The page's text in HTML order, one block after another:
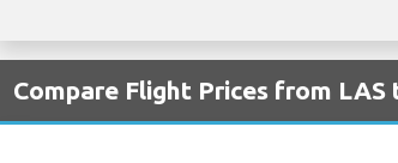
Compare Flight Prices from LAS